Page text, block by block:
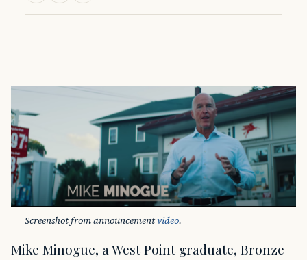
Screenshot from announcement video.
Mike Minogue, a West Point graduate, Bronze